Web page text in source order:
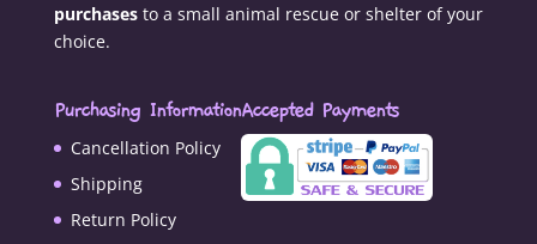
purchasesto a small animal rescue or shelter of your
choice.
Purchasing Information
Cancellation Policy
Shipping
Return Policy
Accepted Payments